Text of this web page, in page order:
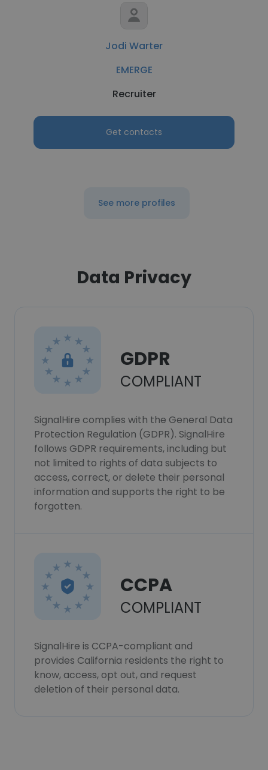
Jodi Warter
EMERGE
Recruiter
Get contacts
See more profiles
Data Privacy
GDPR
COMPLIANT
SignalHire complies with the General Data
Protection Regulation (GDPR). SignalHire
follows GDPR requirements, including but
not limited to rights of data subjects to
access, correct, or delete their personal
information and supports the right to be
forgotten.
CCPA
COMPLIANT
SignalHire is CCPA-compliant and
provides California residents the right to
know, access, opt out, and request
deletion of their personal data.